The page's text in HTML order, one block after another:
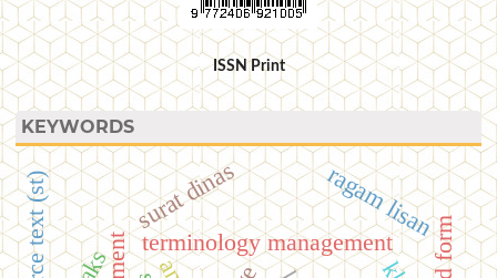
ISSN Print
KEYWORDS
terminology management
surat dinas
source text (st) ragam lisan